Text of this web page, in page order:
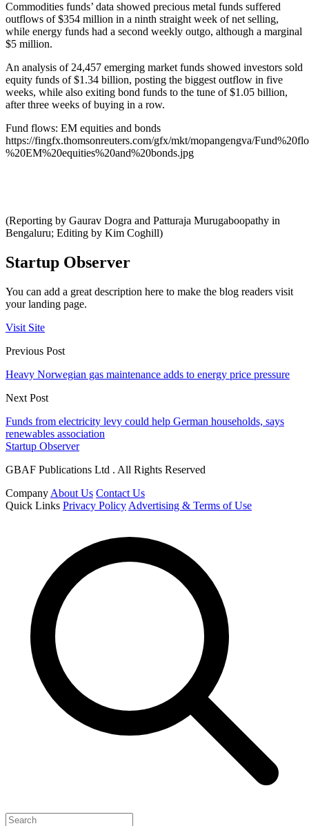
Commodities funds’ data showed precious metal funds suffered
outflows of $354 million in a ninth straight week of net selling,
while energy funds had a second weekly outgo, although a marginal
$5 million.
An analysis of 24,457 emerging market funds showed investors sold
equity funds of $1.34 billion, posting the biggest outflow in five
weeks, while also exiting bond funds to the tune of $1.05 billion,
after three weeks of buying in a row.
Fund flows: EM equities and bonds
https://fingfx.thomsonreuters.com/gfx/mkt/mopangengva/
%20EM%20equities%20and%20bonds.jpg
(Reporting by Gaurav Dogra and Patturaja Murugaboopathy in
Bengaluru; Editing by Kim Coghill)
Startup Observer
You can add a great description here to make the blog readers visit
your landing page.
Visit Site
Previous Post
Heavy Norwegian gas maintenance adds to energy price pressure
Next Post
Funds from electricity levy could help German households, says
renewables association
Startup Observer
GBAF Publications Ltd . All Rights Reserved
Company About Us Contact Us
Quick Links Privacy Policy Advertising & Terms of Use